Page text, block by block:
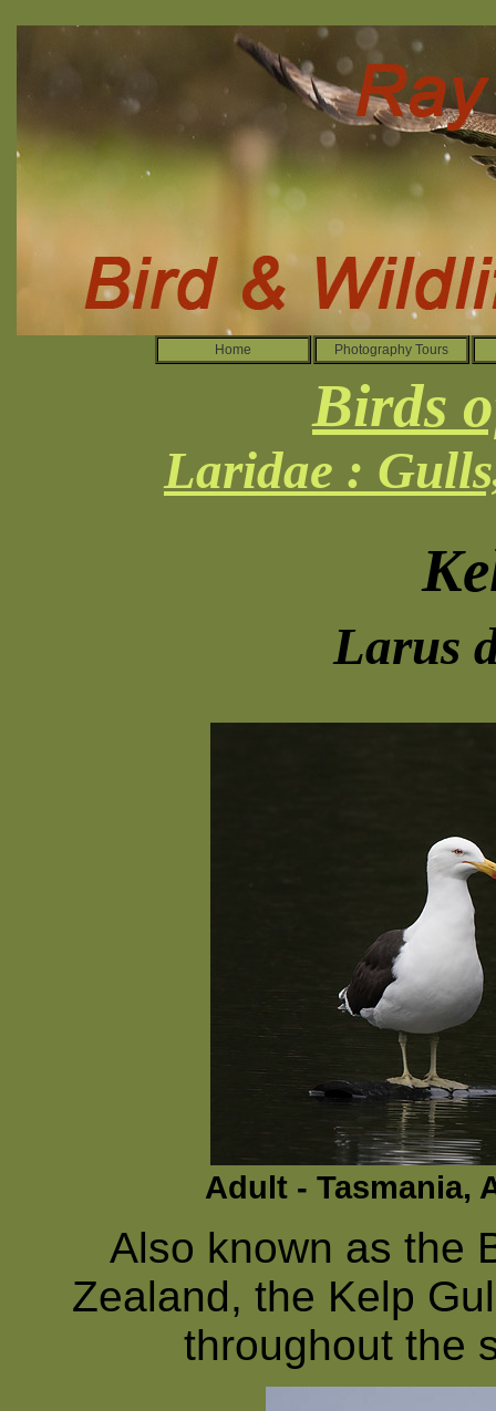
Home Photography Tours
Birds
Laridae :
Larus
Adult - Tasmania,
Also known as the
Zealand, the Kelp
throughout the